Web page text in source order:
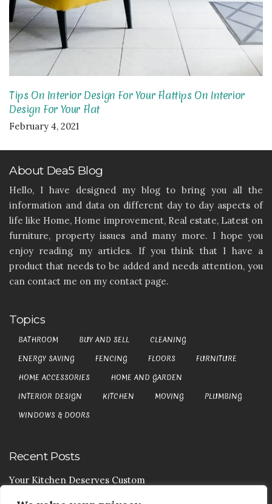
Tips On Interior Design For Your Flattips On Interior
Design For Your Flat
February 4, 2021
About Dea5 Blog
Hello, I have designed my blog to bring you all the
information and data on different day to day aspects of
life like Home, Home improvement, Real estate, Latest on
furniture, property issues and many more. I hope you
enjoy reading my articles. If you think that I have a
product that needs to be added and needs attention, you
can contact me on my contact page.
Topics
BATHROOM BUY AND SELL
CLEANING
ENERGY SAVING
FENCING FLOORS
FURNITURE
HOME ACCESSORIES
HOME AND GARDEN
INTERIOR DESIGN
KITCHEN MOVING
PLUMBING
WINDOWS & DOORS
Recent Posts
Your Kitchen Deserves Custom